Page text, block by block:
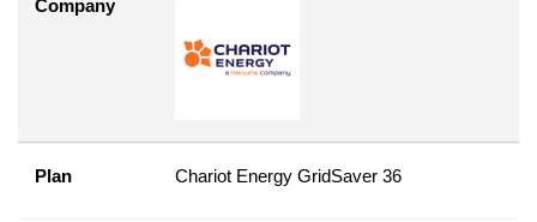
Company
Plan Chariot Energy GridSaver 36